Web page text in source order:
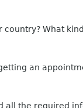
country? What
an
all the required